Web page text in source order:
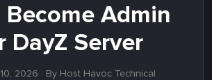
Admin
DayZ Server
2026 · By Host Havoc Technical